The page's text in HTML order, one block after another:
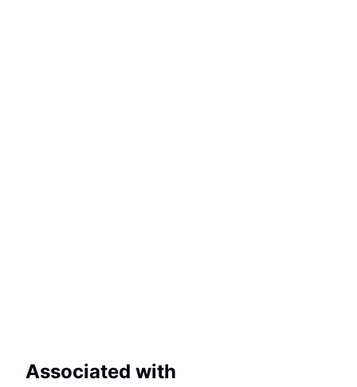
Associated with